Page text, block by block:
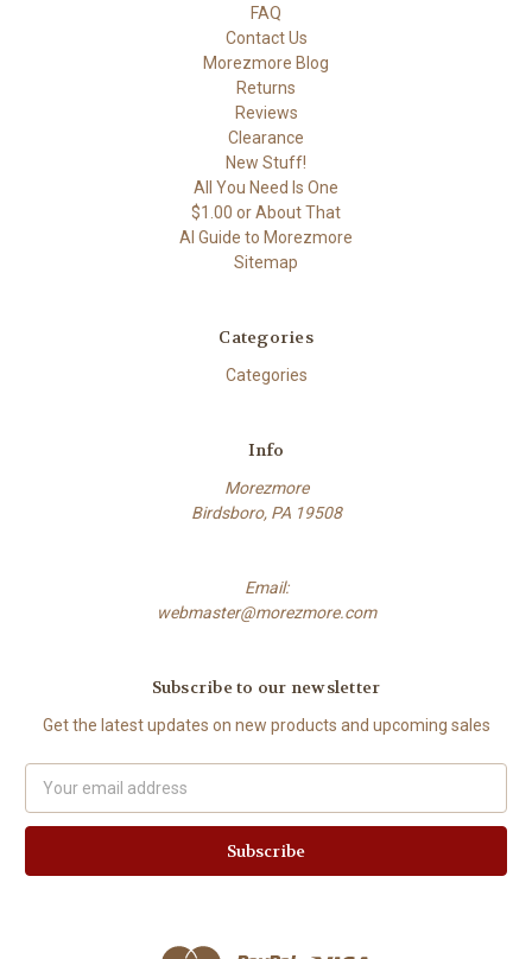
FAQ
Contact Us
Morezmore Blog
Returns
Reviews
Clearance
New Stuff!
All You Need Is One
$1.00 or About That
AI Guide to Morezmore
Sitemap
Categories
Categories
Info
Morezmore
Birdsboro, PA 19508
Email:
webmaster@morezmore.com
Subscribe to our newsletter
Get the latest updates on new products and upcoming sales
Address